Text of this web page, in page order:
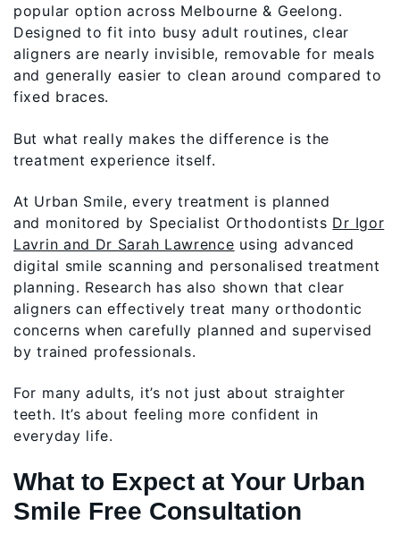
popular option across Melbourne & Geelong.
Designed to fit into busy adult routines, clear
aligners are nearly invisible, removable for meals
and generally easier to clean around compared to
fixed braces.
But what really makes the difference is the
treatment experience itself.
At Urban Smile, every treatment is planned
and monitored by Specialist Orthodontists Dr Igor
Lavrin and Dr Sarah Lawrence using advanced
digital smile scanning and personalised treatment
planning. Research has also shown that clear
aligners can effectively treat many orthodontic
concerns when carefully planned and supervised
by trained professionals.
For many adults, it’s not just about straighter
teeth. It’s about feeling more confident in
everyday life.
What to Expect at Your Urban
Smile Free Consultation